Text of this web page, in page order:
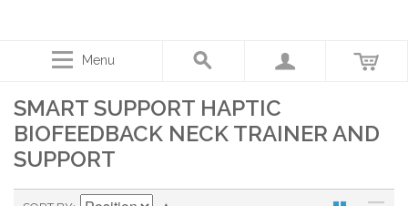
Menu
SMART SUPPORT HAPTIC
BIOFEEDBACK NECK TRAINER AND
SUPPORT